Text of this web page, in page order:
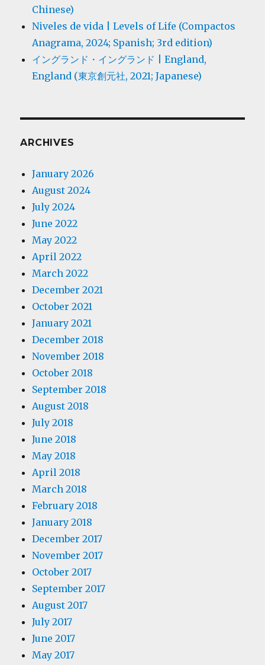
Chinese)
Niveles de vida | Levels of Life (Compactos
Anagrama, 2024; Spanish; 3rd edition)
イングランド・イングランド | England,
England (東京創元社, 2021; Japanese)
ARCHIVES
January 2026
August 2024
July 2024
June 2022
May 2022
April 2022
March 2022
December 2021
October 2021
January 2021
December 2018
November 2018
October 2018
September 2018
August 2018
July 2018
June 2018
May 2018
April 2018
March 2018
February 2018
January 2018
December 2017
November 2017
October 2017
September 2017
August 2017
July 2017
June 2017
May 2017